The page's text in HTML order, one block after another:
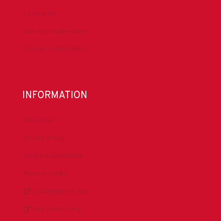
Contact Us
Submit a Safety Alert
Donate to DrillersPAC
INFORMATION
About IADC
Privacy Policy
Antitrust Guidelines
Press & Media
DrillingMatters.org
IADCLexicon.org